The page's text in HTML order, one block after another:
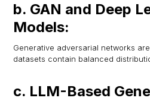
b. GAN and Deep
Models:
Generative adversarial networks
datasets contain balanced
c. LLM-Based